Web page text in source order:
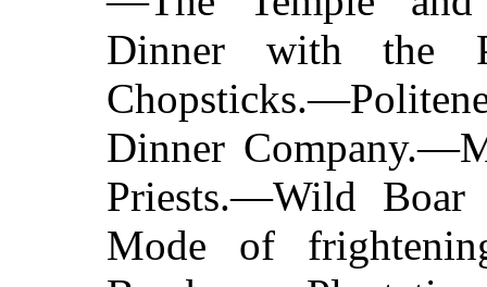
Dinner with the
Dinner
Priests.—Wild
Mode of